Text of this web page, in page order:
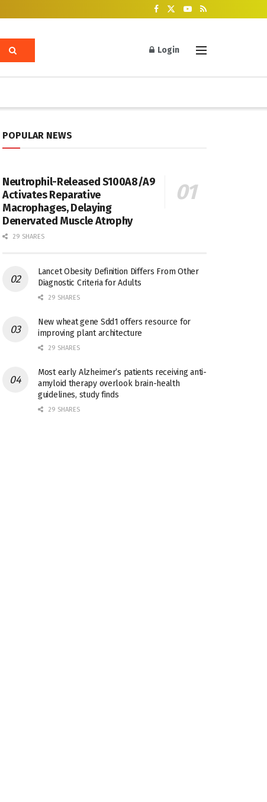
Login
POPULAR NEWS
Neutrophil-Released S100A8/A9
Activates Reparative
Macrophages, Delaying
Denervated Muscle Atrophy
29 SHARES
Lancet Obesity Definition Differs From Other
Diagnostic Criteria for Adults
29 SHARES
New wheat gene Sdd1 offers resource for
improving plant architecture
29 SHARES
Most early Alzheimer’s patients receiving anti-
amyloid therapy overlook brain-health
guidelines, study finds
29 SHARES